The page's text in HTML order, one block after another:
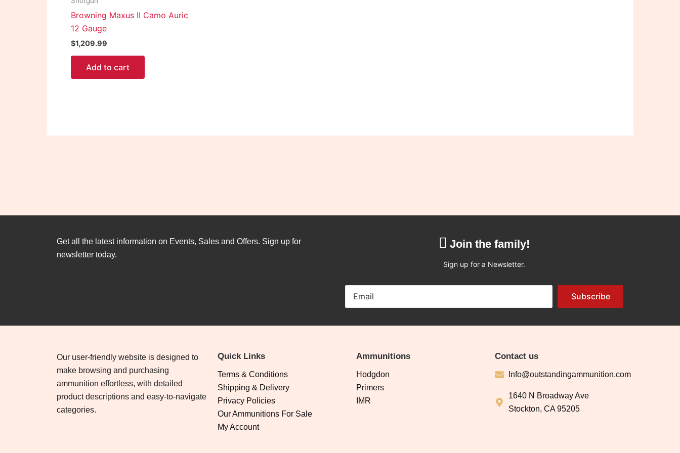
Browning Maxus II Camo Auric
12 Gauge
$1,209.99
Add to cart
Get all the latest information on Events, Sales and Offers. Sign up for
newsletter today.
Join the family!
Sign up for a Newsletter.
Subscribe
Our user-friendly website is designed to
make browsing and purchasing
ammunition effortless, with detailed
product descriptions and easy-to-navigate
categories.
Quick Links
Terms & Conditions
Shipping & Delivery
Privacy Policies
Our Ammunitions For Sale
My Account
Ammunitions
Hodgdon
Primers
IMR
Contact us
Info@outstandingammunition.com
1640 N Broadway Ave
Stockton, CA 95205